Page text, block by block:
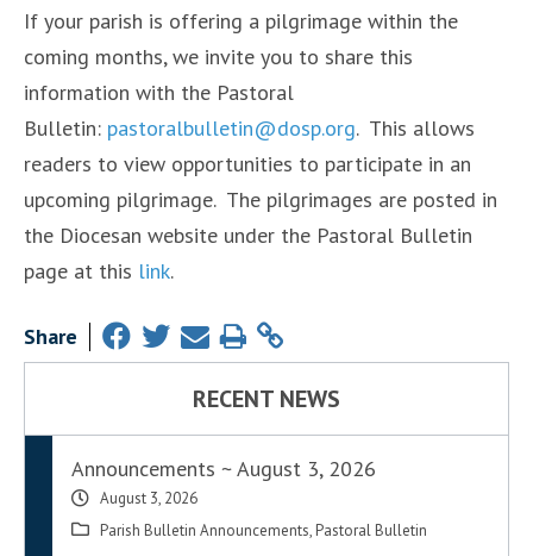
If your parish is offering a pilgrimage within the
coming months, we invite you to share this
information with the Pastoral
Bulletin: pastoralbulletin@dosp.org. This allows
readers to view opportunities to participate in an
upcoming pilgrimage. The pilgrimages are posted in
the Diocesan website under the Pastoral Bulletin
page at this link.
Share
RECENT NEWS
Announcements ~ August 3, 2026
August 3, 2026
Parish Bulletin Announcements, Pastoral Bulletin